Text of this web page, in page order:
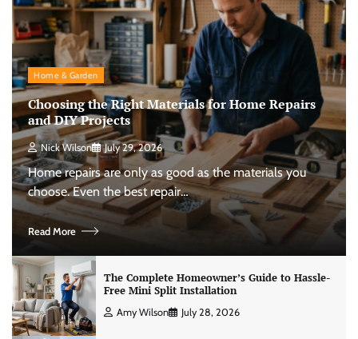
Home & Garden
Choosing the Right Materials for Home Repairs
and DIY Projects
Nick Wilson July 29, 2026
Home repairs are only as good as the materials you
choose. Even the best repair…
Read More
The Complete Homeowner’s Guide to Hassle-
Free Mini Split Installation
Amy Wilson July 28, 2026